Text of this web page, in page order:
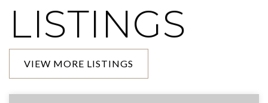
LISTINGS
VIEW MORE LISTINGS